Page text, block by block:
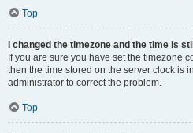
Top
I changed the timezone and the time is
If you are sure you have set the timezone
then the time stored on the server clock is
administrator to correct the problem.
Top